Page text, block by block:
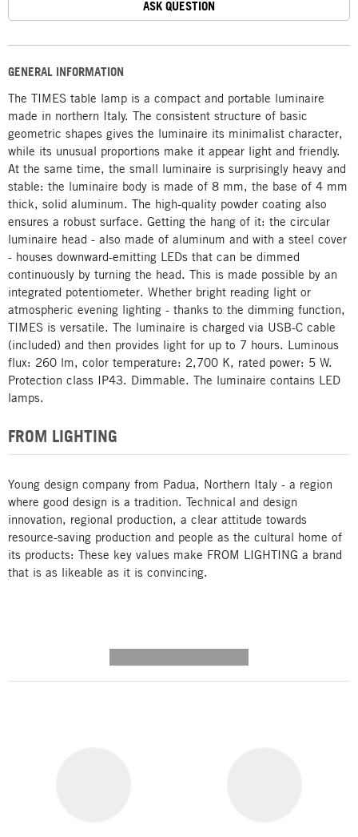
GENERAL INFORMATION
The TIMES table lamp is a compact and portable luminaire
made in northern Italy. The consistent structure of basic
geometric shapes gives the luminaire its minimalist character,
while its unusual proportions make it appear light and friendly.
At the same time, the small luminaire is surprisingly heavy and
stable: the luminaire body is made of 8 mm, the base of 4 mm
thick, solid aluminum. The high-quality powder coating also
ensures a robust surface. Getting the hang of it: the circular
luminaire head - also made of aluminum and with a steel cover
- houses downward-emitting LEDs that can be dimmed
continuously by turning the head. This is made possible by an
integrated potentiometer. Whether bright reading light or
atmospheric evening lighting - thanks to the dimming function,
TIMES is versatile. The luminaire is charged via USB-C cable
(included) and then provides light for up to 7 hours. Luminous
flux: 260 lm, color temperature: 2,700 K, rated power: 5 W.
Protection class IP43. Dimmable. The luminaire contains LED
lamps.
FROM LIGHTING
Young design company from Padua, Northern Italy - a region
where good design is a tradition. Technical and design
innovation, regional production, a clear attitude towards
resource-saving production and people as the cultural home of
its products: These key values make FROM LIGHTING a brand
that is as likeable as it is convincing.
ASK QUESTION